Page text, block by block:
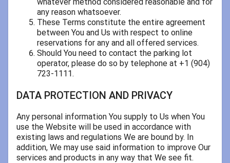
any reason whatsoever.
These Terms constitute the entire agreement
between You and Us with respect to online
reservations for any and all offered services.
Should You need to contact the parking lot
operator, please do so by telephone at +1 (904)
723-1111.
DATA PROTECTION AND PRIVACY
Any personal information You supply to Us when You
use the Website will be used in accordance with
existing laws and regulations We are bound by. In
addition, We may use said information to improve Our
services and products in any way that We see fit.